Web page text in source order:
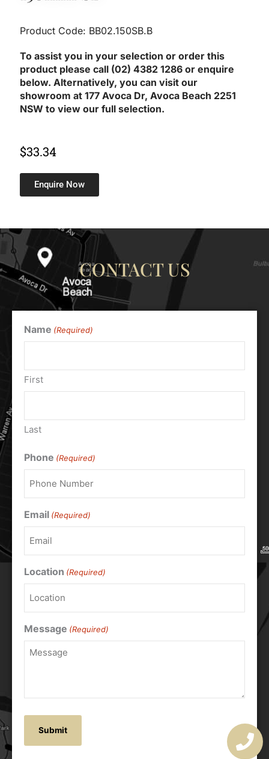
Product Code: BB02.150SB.B
To assist you in your selection or order this
product please call (02) 4382 1286 or enquire
below. Alternatively, you can visit our
showroom at 177 Avoca Dr, Avoca Beach 2251
NSW to view our full selection.
$33.34
Enquire Now
CONTACT US
Name (Required)
First
Last
Phone (Required)
Email (Required)
Location (Required)
Message (Required)